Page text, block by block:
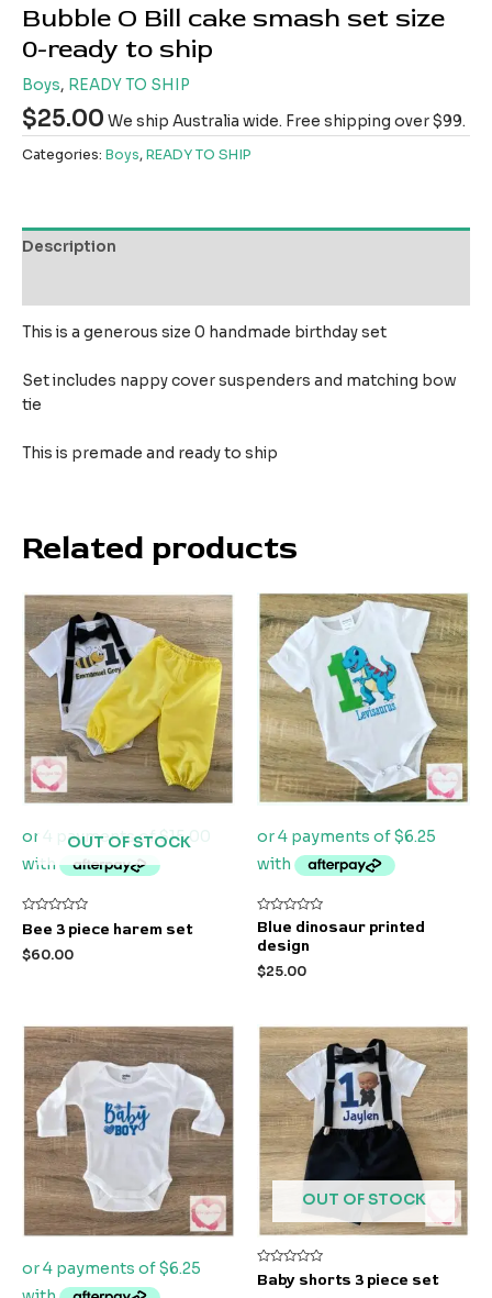
Bubble O Bill cake smash set size
0-ready to ship
Boys, READY TO SHIP
$25.00 We ship Australia wide. Free shipping over $99.
Categories: Boys,READY TO SHIP
Description
This is a generous size 0 handmade birthday set
Set includes nappy cover suspenders and matching bow
tie
This is premade and ready to ship
Related products
OUT OF STOCK
Rated
0
out
of
Bee 3 piece harem set
$60.00
Rated
0
out
5
Blue dinosaur printed
design
$25.00
OUT OF STOCK
Rated
0
Baby shorts 3 piece set